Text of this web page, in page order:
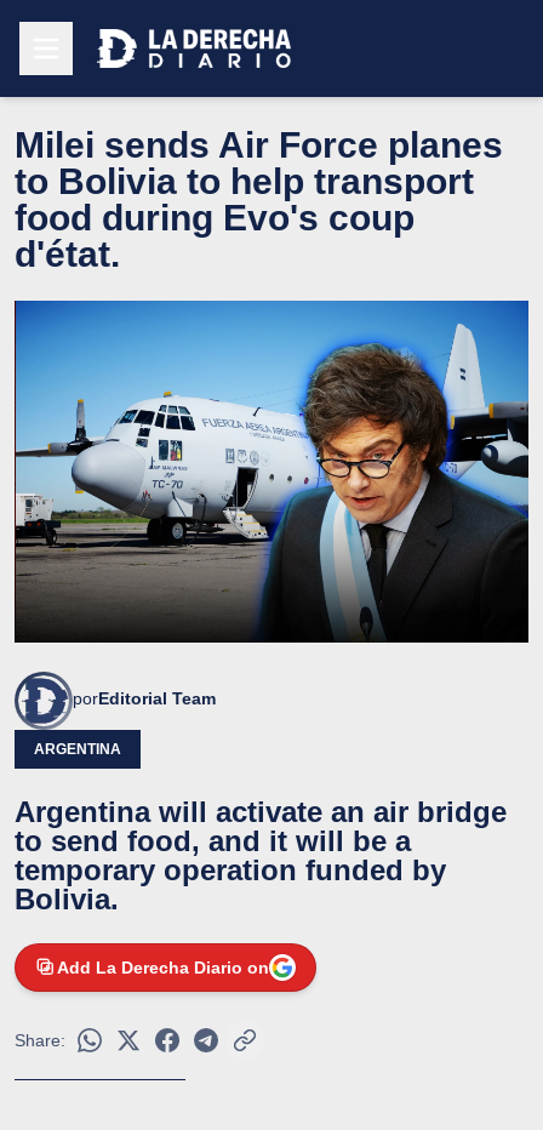
Milei sends Air Force planes
to Bolivia to help transport
food during Evo's coup
d'état.
porEditorial Team
ARGENTINA
Argentina will activate an air bridge
to send food, and it will be a
temporary operation funded by
Bolivia.
Add La Derecha Diario on
Share: